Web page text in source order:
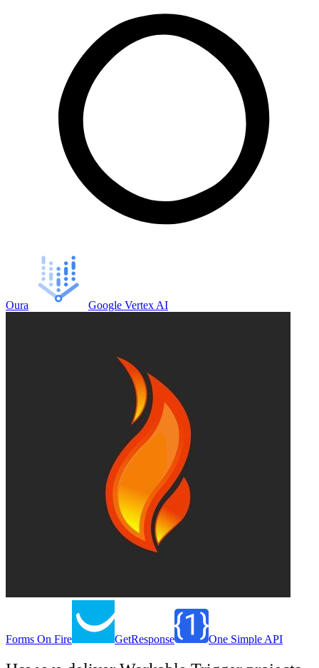
Oura Google Vertex AI
Forms On Fire GetResponse One Simple API